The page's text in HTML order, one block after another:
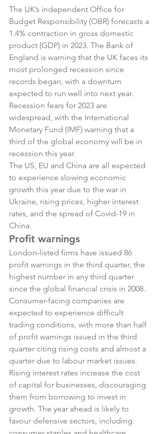
The UK’s independent Office for
Budget Responsibility (OBR) forecasts a
1.4% contraction in gross domestic
product (GDP) in 2023. The Bank of
England is warning that the UK faces its
most prolonged recession since
records began, with a downturn
expected to run well into next year.
Recession fears for 2023 are
widespread, with the International
Monetary Fund (IMF) warning that a
third of the global economy will be in
recession this year.
The US, EU and China are all expected
to experience slowing economic
growth this year due to the war in
Ukraine, rising prices, higher interest
rates, and the spread of Covid-19 in
China.
Profit warnings
London-listed firms have issued 86
profit warnings in the third quarter, the
highest number in any third quarter
since the global financial crisis in 2008.
Consumer-facing companies are
expected to experience difficult
trading conditions, with more than half
of profit warnings issued in the third
quarter citing rising costs and almost a
quarter due to labour market issues.
Rising interest rates increase the cost
of capital for businesses, discouraging
them from borrowing to invest in
growth. The year ahead is likely to
favour defensive sectors, including